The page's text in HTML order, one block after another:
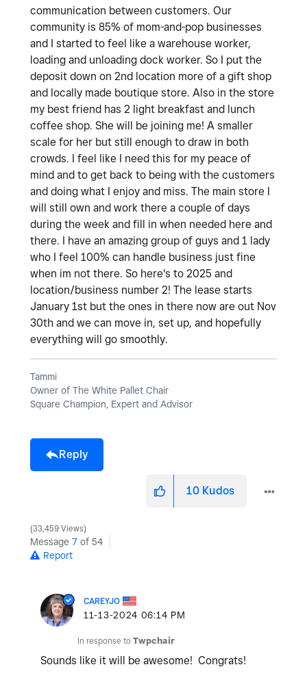
communication between customers. Our
community is 85% of mom-and-pop businesses
and I started to feel like a warehouse worker,
loading and unloading dock worker. So I put the
deposit down on 2nd location more of a gift shop
and locally made boutique store. Also in the store
my best friend has 2 light breakfast and lunch
coffee shop. She will be joining me! A smaller
scale for her but still enough to draw in both
crowds. I feel like I need this for my peace of
mind and to get back to being with the customers
and doing what I enjoy and miss. The main store I
will still own and work there a couple of days
during the week and fill in when needed here and
there. I have an amazing group of guys and 1 lady
who I feel 100% can handle business just fine
when im not there. So here's to 2025 and
location/business number 2! The lease starts
January 1st but the ones in there now are out Nov
30th and we can move in, set up, and hopefully
everything will go smoothly.
Tammi
Owner of The White Pallet Chair
Square Champion, Expert and Advisor
Reply
10 Kudos
33,459 Views
Message 7 of 54
Report
CAREYJO
‎11-13-2024 06:14 PM
In response to Twpchair
Sounds like it will be awesome! Congrats!